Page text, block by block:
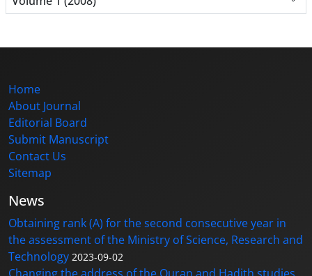
Home
About Journal
Editorial Board
Submit Manuscript
Contact Us
Sitemap
News
Obtaining rank (A) for the second consecutive year in
the assessment of the Ministry of Science, Research and
Technology 2023-09-02